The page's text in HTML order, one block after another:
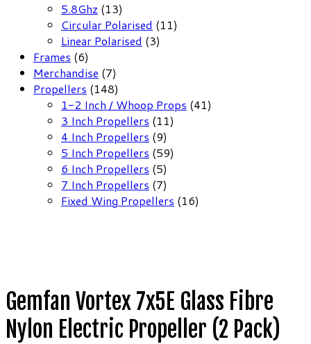
product
5.8Ghz 1313
products
Circular Polarised 1111
Linear Polarised 33
Frames 66
products
Merchandise 77
products
Propellers 148148
products
1-2 Inch / Whoop Props 4141
3 Inch Propellers 1111
4 Inch Propellers 99
products
5 Inch Propellers 5959
6 Inch Propellers 55
products
7 Inch Propellers 77
products
Fixed Wing Propellers 1616
Gemfan Vortex 7x5E Glass Fibre
Nylon Electric Propeller (2 Pack)